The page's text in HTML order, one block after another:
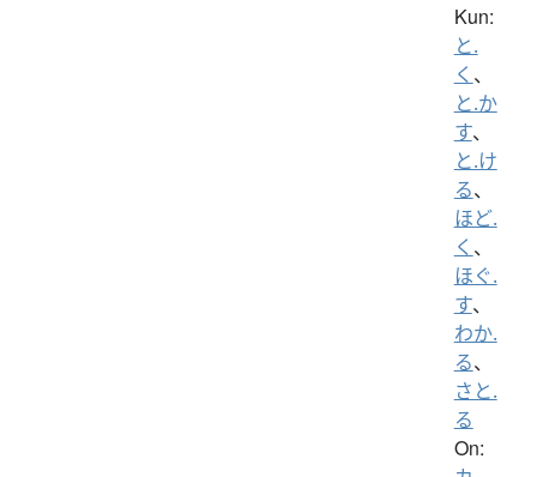
Kun:
と.
く 、
と.か
す、
と.け
る、
ほど.
く 、
ほぐ.
す、
わか.
る、
さと.
る
On: